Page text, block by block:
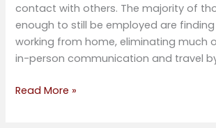
contact with others. The majority of
enough to still be employed are
working from home, eliminating much
in-person communication and travel
Read More »